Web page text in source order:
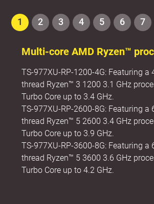
1 2 3 4 5 6 7
Multi-core AMD Ryzen™
TS-977XU-RP-1200-4G: Featuring a
thread Ryzen™ 3 1200 3.1 GHz
Turbo Core up to 3.4 GHz.
TS-977XU-RP-2600-8G: Featuring a
thread Ryzen™ 5 2600 3.4 GHz
Turbo Core up to 3.9 GHz.
TS-977XU-RP-3600-8G: Featuring a
thread Ryzen™ 5 3600 3.6 GHz
Turbo Core up to 4.2 GHz.